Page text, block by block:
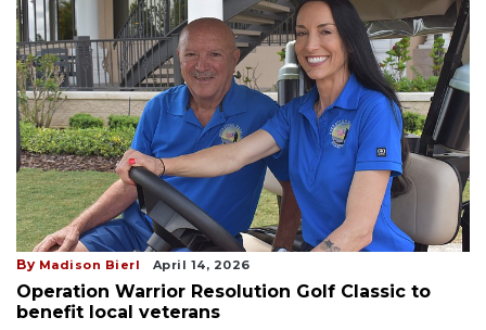
By Madison Bierl April 14, 2026
Operation Warrior Resolution Golf Classic to
benefit local veterans